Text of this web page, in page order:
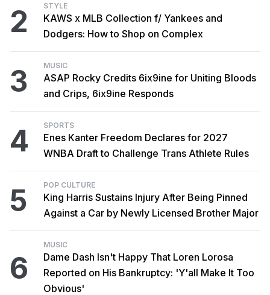
2 STYLE
KAWS x MLB Collection f/ Yankees and
Dodgers: How to Shop on Complex
3 MUSIC
ASAP Rocky Credits 6ix9ine for Uniting Bloods
and Crips, 6ix9ine Responds
4 SPORTS
Enes Kanter Freedom Declares for 2027
WNBA Draft to Challenge Trans Athlete Rules
5 POP CULTURE
King Harris Sustains Injury After Being Pinned
Against a Car by Newly Licensed Brother Major
6
MUSIC
Dame Dash Isn't Happy That Loren Lorosa
Reported on His Bankruptcy: 'Y'all Make It Too
Obvious'